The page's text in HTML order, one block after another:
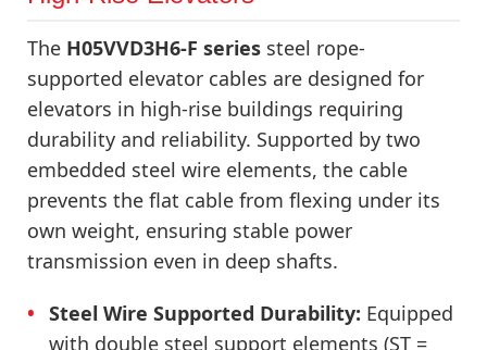
The H05VVD3H6-F series steel rope-
supported elevator cables are designed for
elevators in high-rise buildings requiring
durability and reliability. Supported by two
embedded steel wire elements, the cable
prevents the flat cable from flexing under its
own weight, ensuring stable power
transmission even in deep shafts.
Steel Wire Supported Durability: Equipped
with double steel support elements (ST =